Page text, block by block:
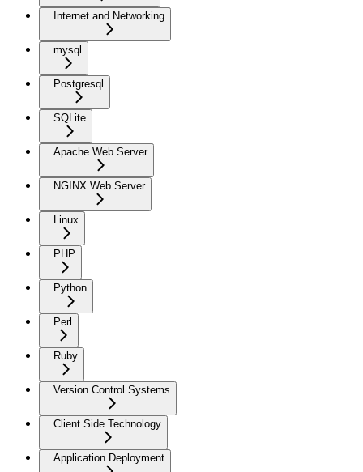
Internet and Networking
mysql
Postgresql
SQLite
Apache Web Server
NGINX Web Server
Linux
PHP
Python
Perl
Ruby
Version Control Systems
Client Side Technology
Application Deployment